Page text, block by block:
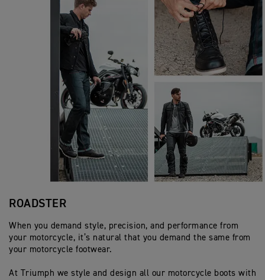
ROADSTER
When you demand style, precision, and performance from
your motorcycle, it’s natural that you demand the same from
your motorcycle footwear.
At Triumph we style and design all our motorcycle boots with